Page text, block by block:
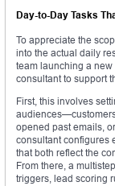
Day-to-Day Tasks
To appreciate the
into the actual daily
team launching a new
consultant to support
First, this involves
opened past emails,
consultant configures
that both reflect the
From there, a
triggers, lead scoring